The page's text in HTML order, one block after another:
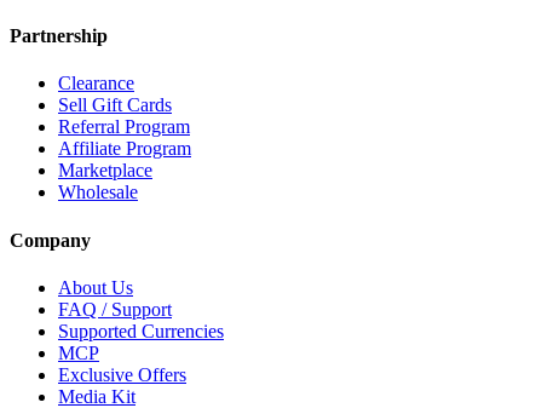
Partnership
Clearance
Sell Gift Cards
Referral Program
Affiliate Program
Marketplace
Wholesale
Company
About Us
FAQ / Support
Supported Currencies
MCP
Exclusive Offers
Media Kit